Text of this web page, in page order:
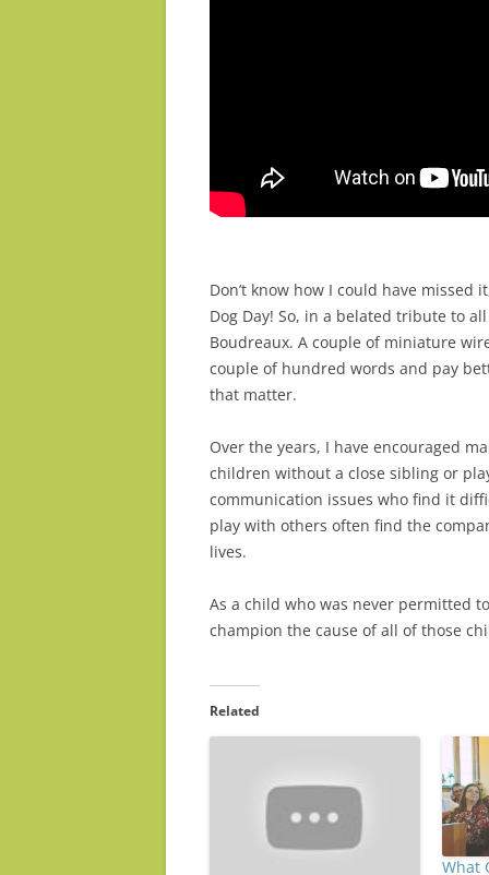
Don’t know how I could have missed
Dog Day! So, in a belated tribute to
Boudreaux. A couple of miniature
couple of hundred words and pay
that matter.
Over the years, I have encouraged
children without a close sibling or
communication issues who find it
play with others often find the
lives.
As a child who was never permitted
champion the cause of all of those
Related
What